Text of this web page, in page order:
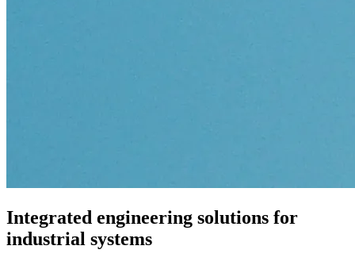
Integrated engineering solutions for
industrial systems